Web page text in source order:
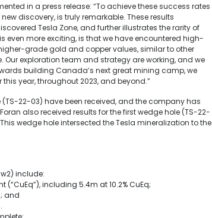
in a press release: “To achieve these success rates
discovery, is truly remarkable. These results
Tesla Zone, and further illustrates the rarity of
more exciting, is that we have encountered high-
grade gold and copper values, similar to other
Our exploration team and strategy are working, and we
building Canada’s next great mining camp, we
year, throughout 2023, and beyond.”
22-03) have been received, and the company has
also received results for the first wedge hole (TS-22-
wedge hole intersected the Tesla mineralization to the
include:
(“CuEq”), including 5.4m at 10.2% CuEq;
and